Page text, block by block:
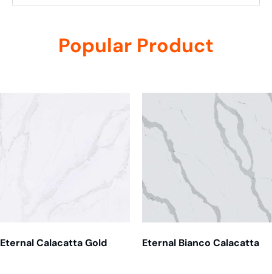
Popular Product
Eternal Calacatta Gold Eternal Bianco Calacatta